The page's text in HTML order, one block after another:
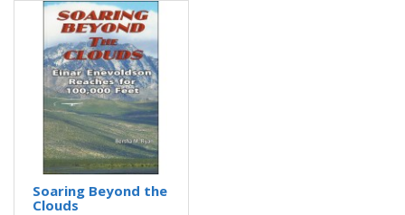
Soaring Beyond the
Clouds